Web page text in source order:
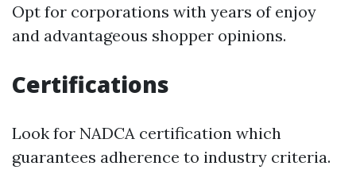
Opt for corporations with years of enjoy
and advantageous shopper opinions.
Certifications
Look for NADCA certification which
guarantees adherence to industry criteria.